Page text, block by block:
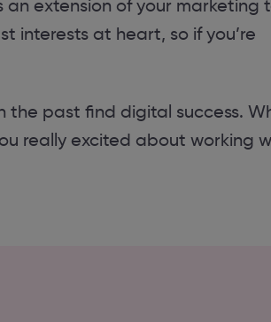
an extension of your marketing
interests at heart, so if you’re
the past find digital success.
really excited about working